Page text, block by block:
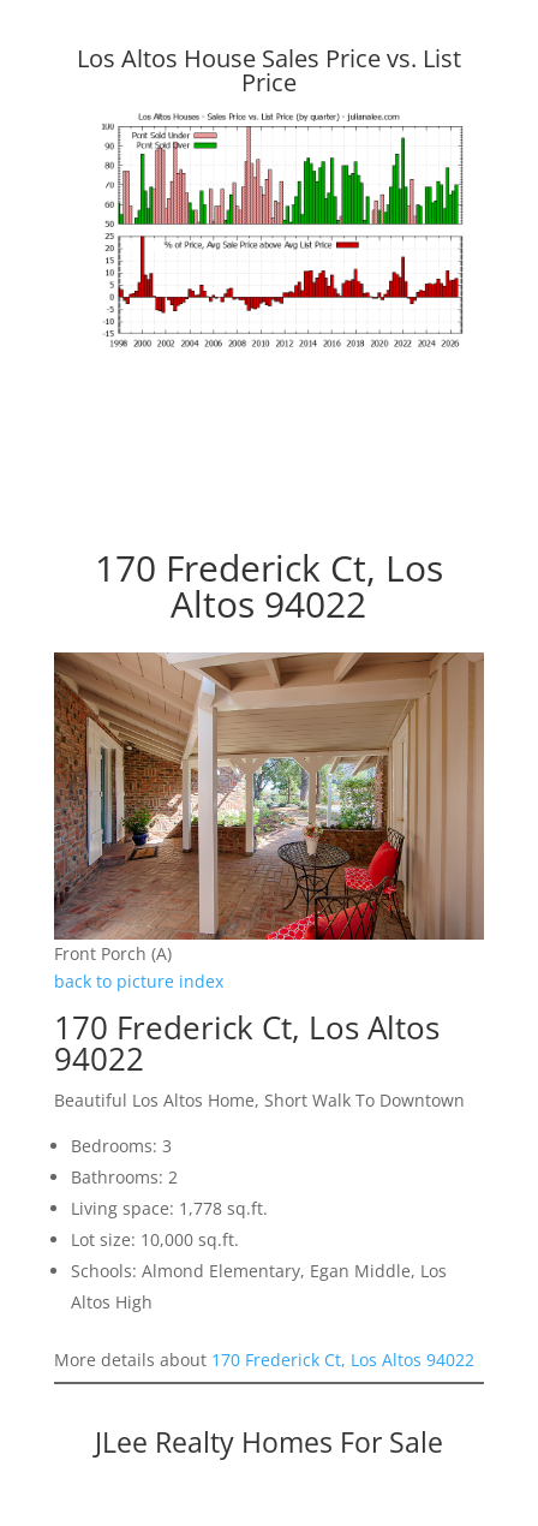
Los Altos House Sales Price vs. List
Price
170 Frederick Ct, Los
Altos 94022
Front Porch (A)
back to picture index
170 Frederick Ct, Los Altos
94022
Beautiful Los Altos Home, Short Walk To Downtown
Bedrooms: 3
Bathrooms: 2
Living space: 1,778 sq.ft.
Lot size: 10,000 sq.ft.
Schools: Almond Elementary, Egan Middle, Los
Altos High
More details about 170 Frederick Ct, Los Altos 94022
JLee Realty Homes For Sale